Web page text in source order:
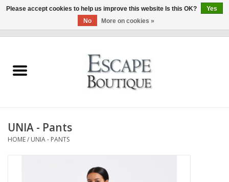
Summer Sale 2026
Clothing & Accessories
UNIA - Pants
HOME/ UNIA - PANTS
Please accept cookies to help us improve this website Is this OK?
Yes
No
More on cookies »